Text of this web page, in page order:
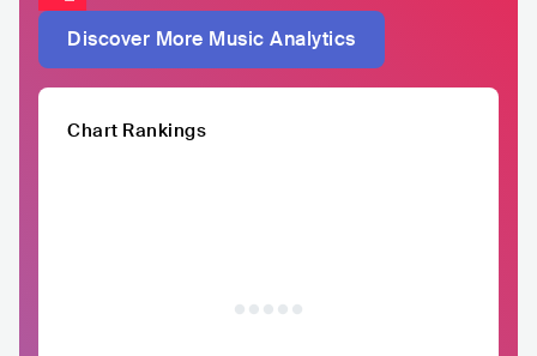
Discover More Music Analytics
Chart Rankings